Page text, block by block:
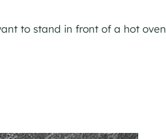
to stand in front of a hot oven